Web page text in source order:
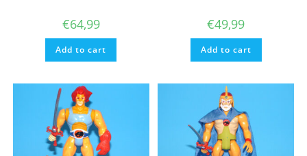
€64,99
Add to cart
€49,99
Add to cart